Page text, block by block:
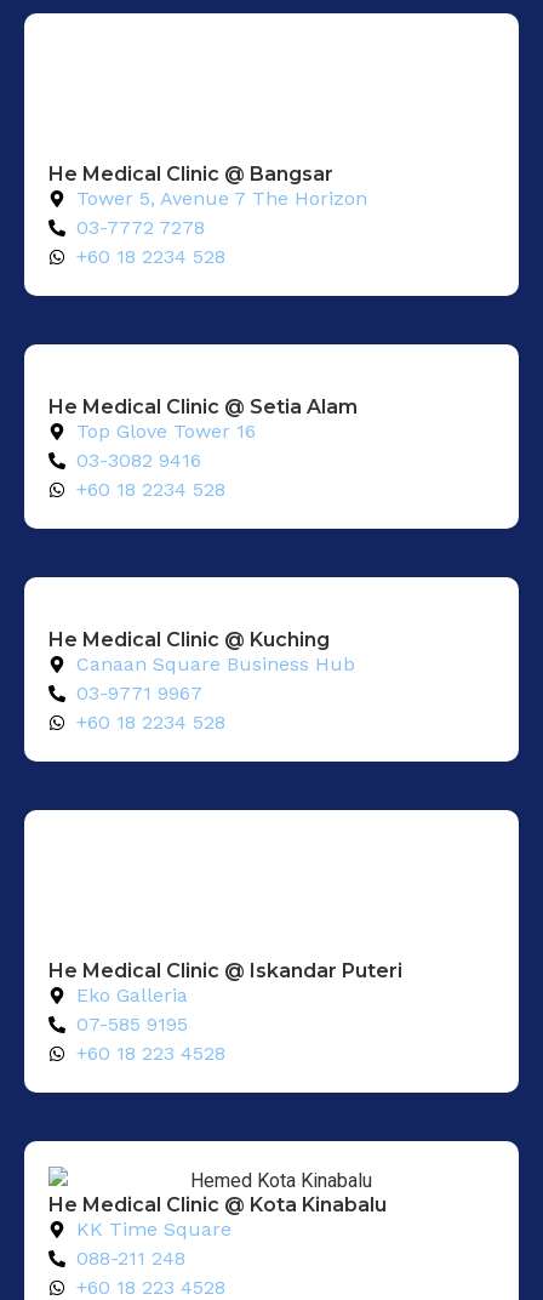
He Medical Clinic @ Bangsar
Tower 5, Avenue 7 The Horizon
03-7772 7278
+60 18 2234 528
He Medical Clinic @ Setia Alam​
Top Glove Tower 16
03-3082 9416
+60 18 2234 528
He Medical Clinic @ Kuching
Canaan Square Business Hub
03-9771 9967
+60 18 2234 528
He Medical Clinic @ Iskandar Puteri
Eko Galleria
07-585 9195
+60 18 223 4528
He Medical Clinic @ Kota Kinabalu
KK Time Square
088-211 248
+60 18 223 4528